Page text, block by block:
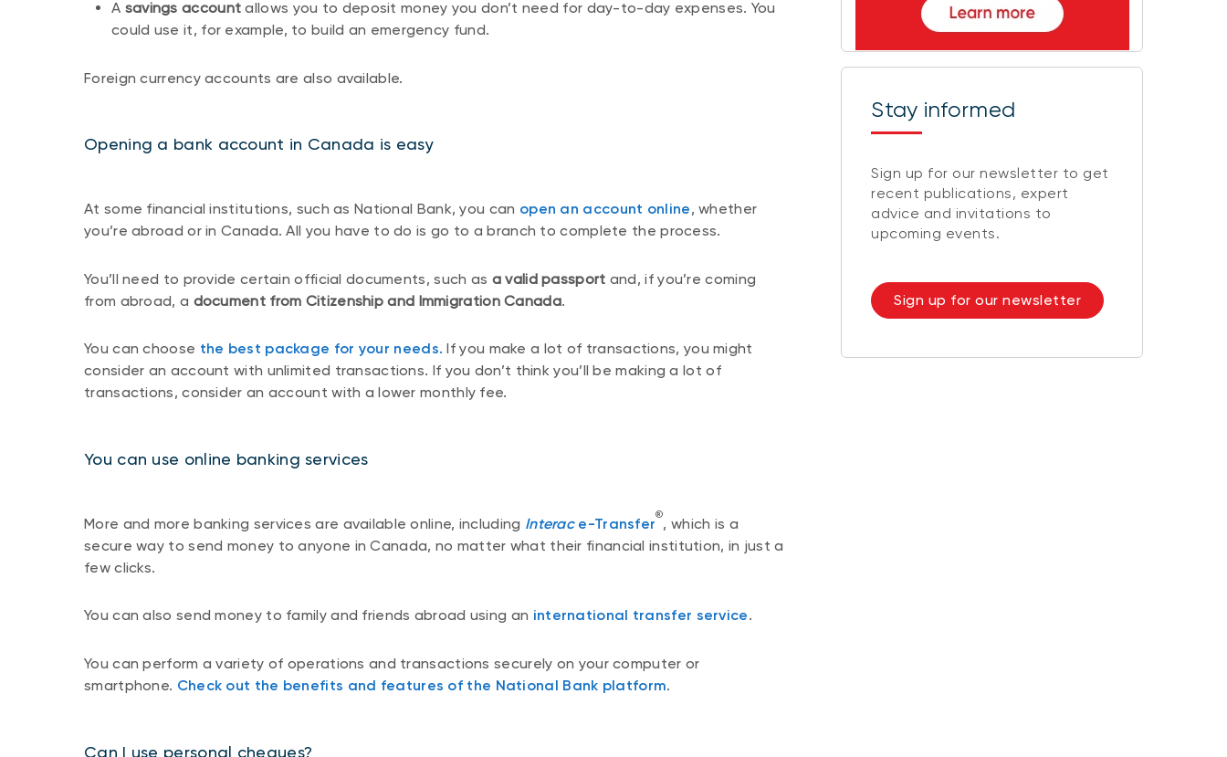
A savings account allows you to deposit money you don’t need for day-to-day expenses. You
could use it, for example, to build an emergency fund.
Foreign currency accounts are also available.
Opening a bank account in Canada is easy
At some financial institutions, such as National Bank, you can open an account online, whether
you’re abroad or in Canada. All you have to do is go to a branch to complete the process.
You’ll need to provide certain official documents, such as a valid passport and, if you’re coming
from abroad, a document from Citizenship and Immigration Canada.
You can choose the best package for your needs. If you make a lot of transactions, you might
consider an account with unlimited transactions. If you don’t think you’ll be making a lot of
transactions, consider an account with a lower monthly fee.
You can use online banking services
More and more banking services are available online, including Interace-Transfer®, which is a
secure way to send money to anyone in Canada, no matter what their financial institution, in just a
few clicks.
You can also send money to family and friends abroad using an international transfer service.
You can perform a variety of operations and transactions securely on your computer or
smartphone. Check out the benefits and features of the National Bank platform.
Can I use personal cheques?
Stay informed
Sign up for our newsletter to get
recent publications, expert
advice and invitations to
upcoming events.
Sign up for our newsletter